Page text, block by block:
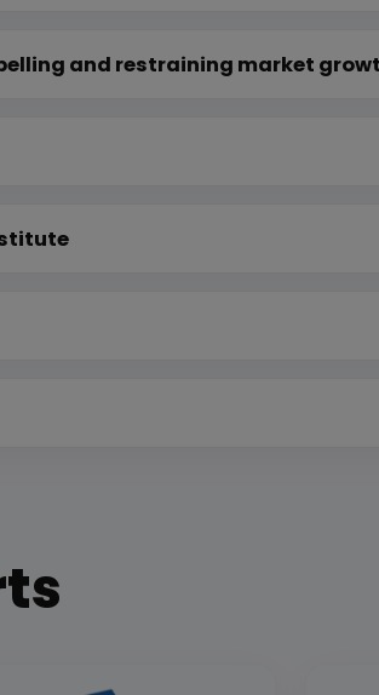
and restraining market